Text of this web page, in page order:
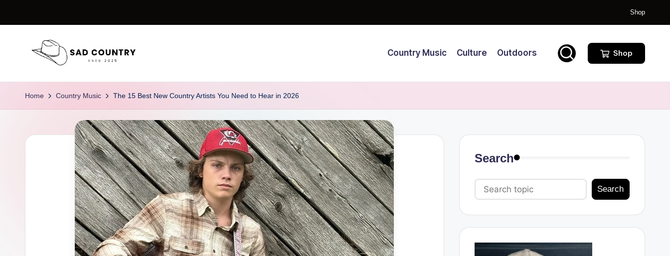
Skip
Shop
S
a
C
Country
Country Music Culture Outdoors Shop
Home Country Music The 15 Best New Country Artists You Need to Hear in 2026
Search
Search